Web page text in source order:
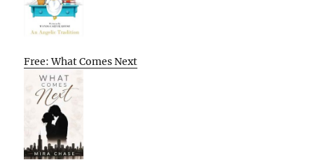
Free: What Comes Next